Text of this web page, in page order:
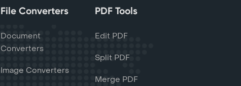
File Converters
Document
Converters
Image Converters
PDF Tools
Edit PDF
Split PDF
Merge PDF